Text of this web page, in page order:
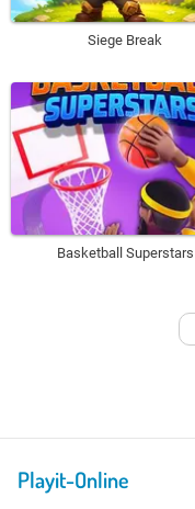
Siege Break
Basketball Superstars
Playit-Online